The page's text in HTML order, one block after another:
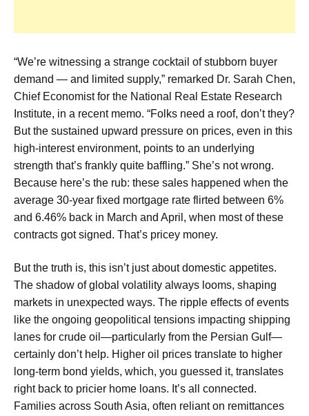
“We’re witnessing a strange cocktail of stubborn buyer
demand — and limited supply,” remarked Dr. Sarah Chen,
Chief Economist for the National Real Estate Research
Institute, in a recent memo. “Folks need a roof, don’t they?
But the sustained upward pressure on prices, even in this
high-interest environment, points to an underlying
strength that’s frankly quite baffling.” She’s not wrong.
Because here’s the rub: these sales happened when the
average 30-year fixed mortgage rate flirted between 6%
and 6.46% back in March and April, when most of these
contracts got signed. That’s pricey money.
But the truth is, this isn’t just about domestic appetites.
The shadow of global volatility always looms, shaping
markets in unexpected ways. The ripple effects of events
like the ongoing geopolitical tensions impacting shipping
lanes for crude oil—particularly from the Persian Gulf—
certainly don’t help. Higher oil prices translate to higher
long-term bond yields, which, you guessed it, translates
right back to pricier home loans. It’s all connected.
Families across South Asia, often reliant on remittances